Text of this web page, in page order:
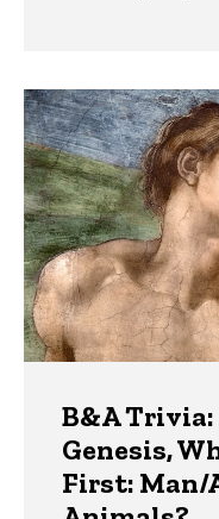
B&A
Genesis,
First: Man/